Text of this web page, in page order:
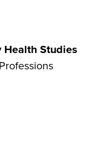
Studies